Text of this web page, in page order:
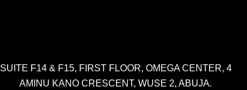
SUITE F14 & F15, FIRST FLOOR, OMEGA CENTER, 4
AMINU KANO CRESCENT, WUSE 2, ABUJA.